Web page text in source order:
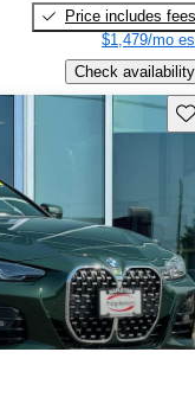
Price includes fees
$1,479/mo
Check availability